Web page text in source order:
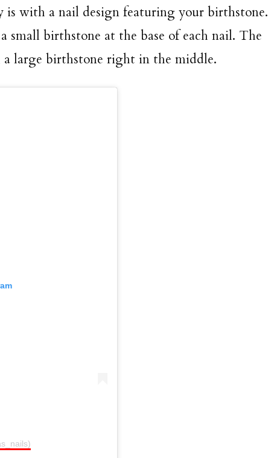
with a nail design featuring your birthstone.
small birthstone at the base of each nail. The
large birthstone right in the middle.